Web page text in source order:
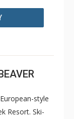
style
Resort. Ski-